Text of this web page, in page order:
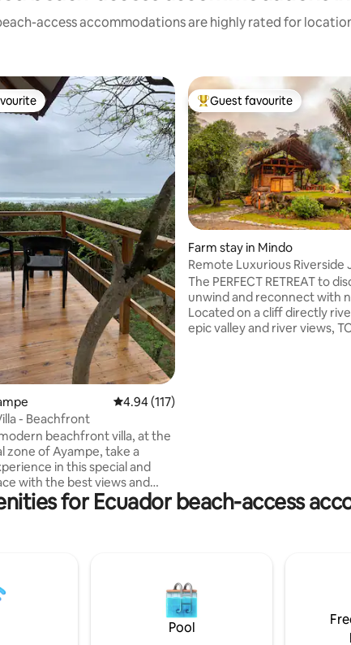
access accommodations are highly rated for
113 reviews
4.94 out of 5 average rating, 117 reviews
4.94 (117)
- Beachfront
beachfront villa, at the
zone of Ayampe, take a
in this special and
with the best views and
is well known for its
vibe, amazing nature,
part is the incredible
view from the comfort of
Top guest favourite
Guest favourite
Farm stay in Mindo
Remote Luxurious Riverside
Retreat/Farmstay
The PERFECT RETREAT to
unwind and reconnect with
Located on a cliff directly
epic valley and river views,
for Ecuador beach-access
Pool